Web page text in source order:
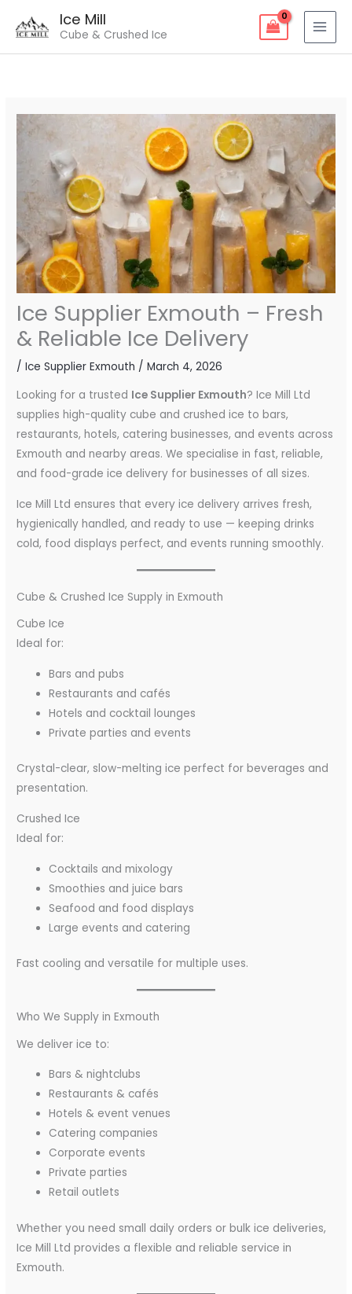
Ice Mill
Cube & Crushed Ice
Ice Supplier Exmouth – Fresh
& Reliable Ice Delivery
/Ice Supplier Exmouth /March 4, 2026
Looking for a trusted Ice Supplier Exmouth? Ice Mill Ltd
supplies high-quality cube and crushed ice to bars,
restaurants, hotels, catering businesses, and events across
Exmouth and nearby areas. We specialise in fast, reliable,
and food-grade ice delivery for businesses of all sizes.
Ice Mill Ltd ensures that every ice delivery arrives fresh,
hygienically handled, and ready to use — keeping drinks
cold, food displays perfect, and events running smoothly.
Cube & Crushed Ice Supply in Exmouth
Cube Ice
Ideal for:
Bars and pubs
Restaurants and cafés
Hotels and cocktail lounges
Private parties and events
Crystal-clear, slow-melting ice perfect for beverages and
presentation.
Crushed Ice
Ideal for:
Cocktails and mixology
Smoothies and juice bars
Seafood and food displays
Large events and catering
Fast cooling and versatile for multiple uses.
Who We Supply in Exmouth
We deliver ice to:
Bars & nightclubs
Restaurants & cafés
Hotels & event venues
Catering companies
Corporate events
Private parties
Retail outlets
Whether you need small daily orders or bulk ice deliveries,
Ice Mill Ltd provides a flexible and reliable service in
Exmouth.